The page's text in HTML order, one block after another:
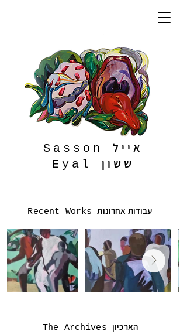
אייל
ששון
Recent Worksעבודות אחרונות
The Archives הארכיון